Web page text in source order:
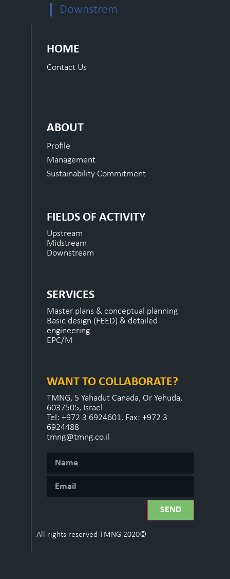
Downstrem
HOME
Contact Us
ABOUT
Profile
Management
Sustainability Commitment
FIELDS OF ACTIVITY
Upstream
Midstream
Downstream
SERVICES
Master plans & conceptual planning
Basic design (FEED) & detailed
engineering
EPC/M
WANT TO COLLABORATE?
TMNG, 5 Yahadut Canada, Or Yehuda,
6037505, Israel
Tel: +972 3 6924601, Fax: +972 3
6924488
tmng@tmng.co.il
SEND
All rights reserved TMNG 2020©